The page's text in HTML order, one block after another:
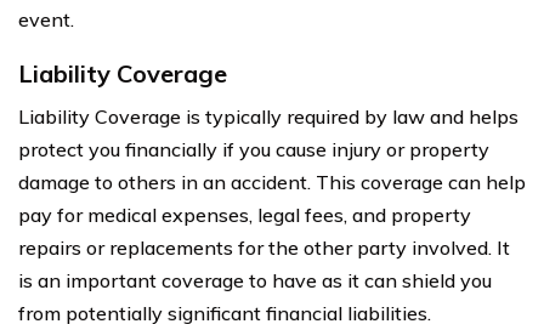
event.
Liability Coverage
Liability Coverage is typically required by law and helps
protect you financially if you cause injury or property
damage to others in an accident. This coverage can help
pay for medical expenses, legal fees, and property
repairs or replacements for the other party involved. It
is an important coverage to have as it can shield you
from potentially significant financial liabilities.